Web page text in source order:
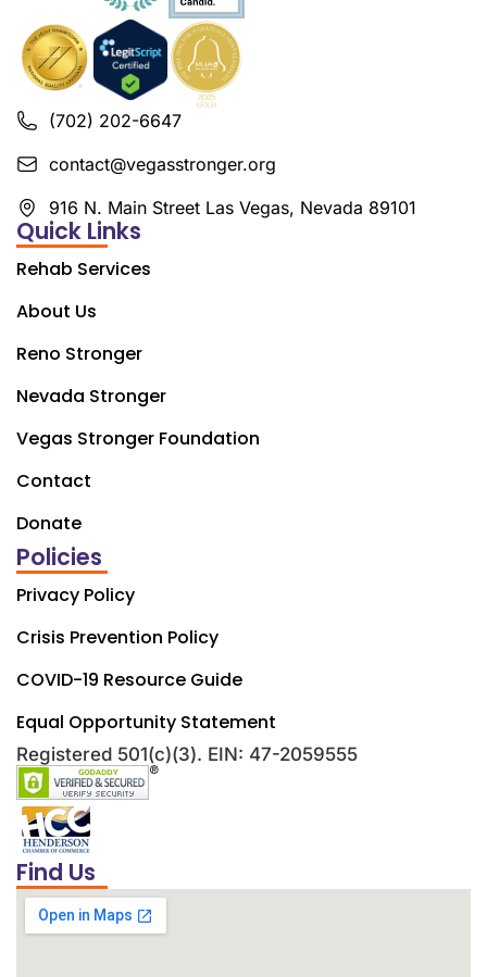
(702) 202-6647
contact@vegasstronger.org
916 N. Main Street Las Vegas, Nevada 89101
Quick Links
Rehab Services
About Us
Reno Stronger
Nevada Stronger
Vegas Stronger Foundation
Contact
Donate
Policies
Privacy Policy
Crisis Prevention Policy
COVID-19 Resource Guide
Equal Opportunity Statement
Registered 501(c)(3). EIN: 47-2059555
Find Us